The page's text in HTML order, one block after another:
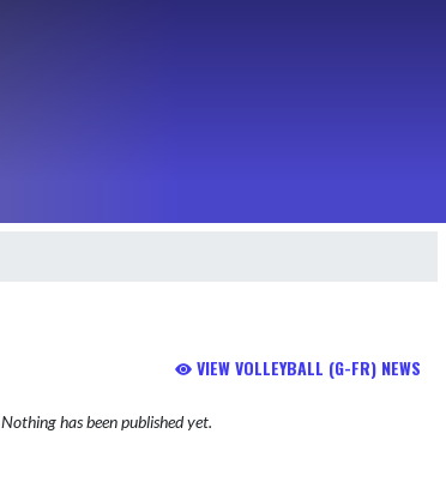
VIEW VOLLEYBALL (G-FR) NEWS
Nothing has been published yet.